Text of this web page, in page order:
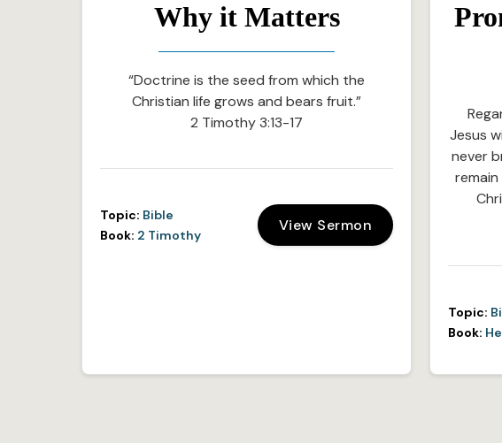
Why it Matters
“Doctrine is the seed from which the
Christian life grows and bears fruit.”
2 Timothy 3:13-17
Topic: Bible
Book: 2 Timothy
View Sermon
Jesus
never
Topic:
Book: